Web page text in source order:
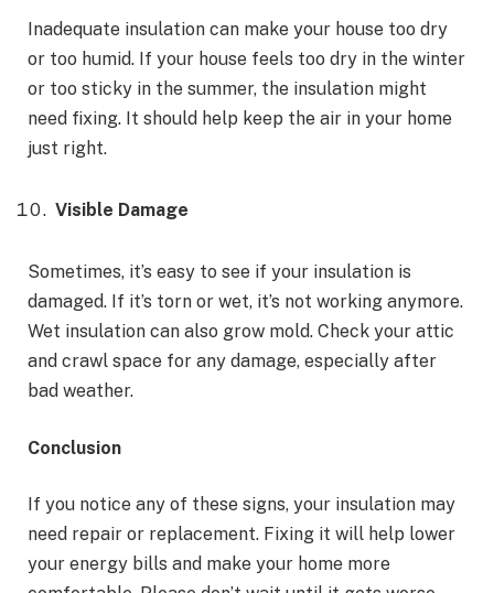
Inadequate insulation can make your house too dry
or too humid. If your house feels too dry in the winter
or too sticky in the summer, the insulation might
need fixing. It should help keep the air in your home
just right.
Visible Damage
Sometimes, it’s easy to see if your insulation is
damaged. If it’s torn or wet, it’s not working anymore.
Wet insulation can also grow mold. Check your attic
and crawl space for any damage, especially after
bad weather.
Conclusion
If you notice any of these signs, your insulation may
need repair or replacement. Fixing it will help lower
your energy bills and make your home more